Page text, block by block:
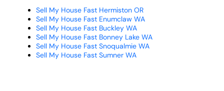
Sell My House Fast Hermiston OR
Sell My House Fast Enumclaw WA
Sell My House Fast Buckley WA
Sell My House Fast Bonney Lake WA
Sell My House Fast Snoqualmie WA
Sell My House Fast Sumner WA